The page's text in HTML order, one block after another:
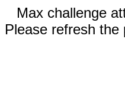
Max challenge
Please refresh the